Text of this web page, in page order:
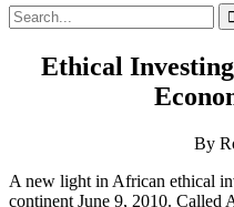
Search
Search
for:
Ethical
By
A new light in African ethical
continent June 9, 2010. Called